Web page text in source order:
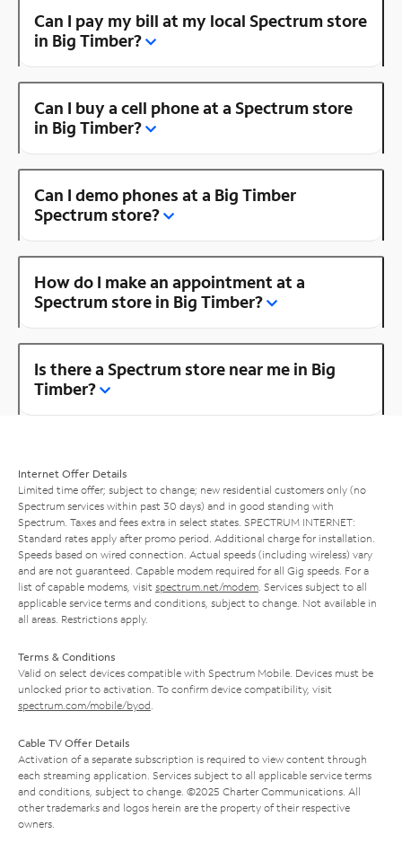
Can I pay my bill at my local Spectrum store
in Big Timber?
Can I buy a cell phone at a Spectrum store
in Big Timber?
Can I demo phones at a Big Timber
Spectrum store?
How do I make an appointment at a
Spectrum store in Big Timber?
Is there a Spectrum store near me in Big
Timber?
Internet Offer Details
Limited time offer; subject to change; new residential customers only (no
Spectrum services within past 30 days) and in good standing with
Spectrum. Taxes and fees extra in select states. SPECTRUM INTERNET:
Standard rates apply after promo period. Additional charge for installation.
Speeds based on wired connection. Actual speeds (including wireless) vary
and are not guaranteed. Capable modem required for all Gig speeds. For a
list of capable modems, visit spectrum.net/modem . Services subject to all
applicable service terms and conditions, subject to change. Not available in
all areas. Restrictions apply.
Terms & Conditions
Valid on select devices compatible with Spectrum Mobile. Devices must be
unlocked prior to activation. To confirm device compatibility, visit
spectrum.com/mobile/byod
Cable TV Offer Details
Activation of a separate subscription is required to view content through
each streaming application. Services subject to all applicable service terms
and conditions, subject to change. ©2025 Charter Communications. All
other trademarks and logos herein are the property of their respective
owners.